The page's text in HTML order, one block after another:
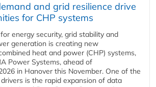
and grid resilience drive
for CHP systems
energy security, grid stability and
generation is creating new
heat and power (CHP) systems,
Power Systems, ahead of
in Hanover this November. One of the
is the rapid expansion of data